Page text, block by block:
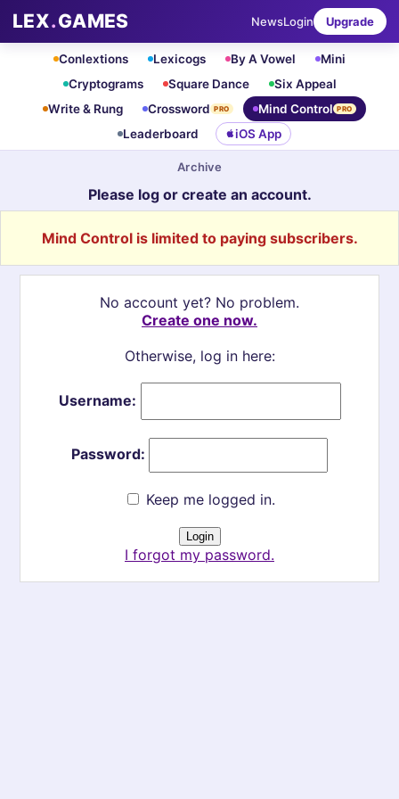
LEX.GAMES NewsLogin Upgrade
Conlextions Lexicogs By A Vowel
Mini
Cryptograms
Square Dance
Six Appeal
Write & Rung
Crossword PRO Mind Control PRO
Leaderboard iOS App
Archive
Please log or create an account.
Mind Control is limited to paying subscribers.
No account yet? No problem.
Create one now.
Otherwise, log in here:
Username:
Password:
Keep me logged in.
I forgot my password.